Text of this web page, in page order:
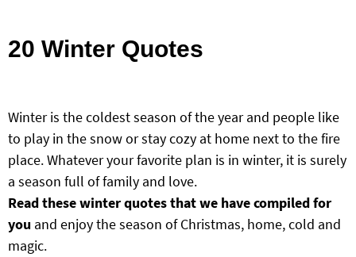
20 Winter Quotes
Winter is the coldest season of the year and people like
to play in the snow or stay cozy at home next to the fire
place. Whatever your favorite plan is in winter, it is surely
a season full of family and love.
Read these winter quotes that we have compiled for
you and enjoy the season of Christmas, home, cold and
magic.